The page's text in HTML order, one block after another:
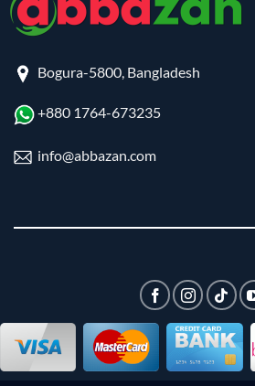
Bogura-5800, Bangladesh
+880 1764-673235
info@abbazan.com